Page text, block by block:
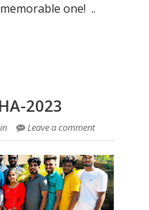
one! ..
2023
Leave a comment